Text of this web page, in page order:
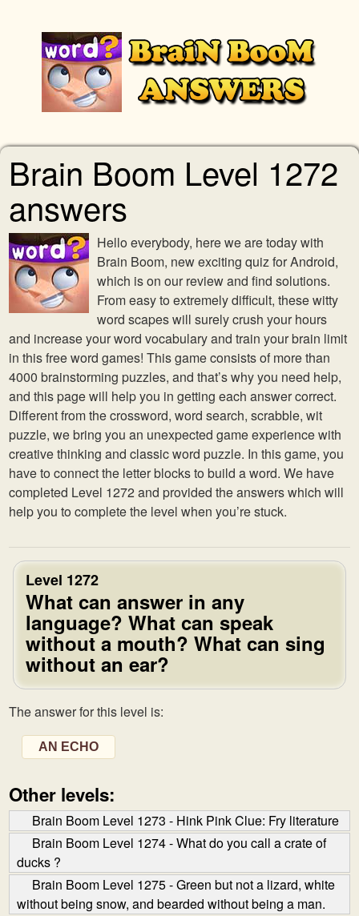
Brain Boom Level 1272
answers
Hello everybody, here we are today with
Brain Boom, new exciting quiz for Android,
which is on our review and find solutions.
From easy to extremely difficult, these witty
word scapes will surely crush your hours
and increase your word vocabulary and train your brain limit
in this free word games! This game consists of more than
4000 brainstorming puzzles, and that’s why you need help,
and this page will help you in getting each answer correct.
Different from the crossword, word search, scrabble, wit
puzzle, we bring you an unexpected game experience with
creative thinking and classic word puzzle. In this game, you
have to connect the letter blocks to build a word. We have
completed Level 1272 and provided the answers which will
help you to complete the level when you’re stuck.
Level 1272
What can answer in any
language? What can speak
without a mouth? What can sing
without an ear?
The answer for this level is:
AN ECHO
Other levels:
Brain Boom Level 1273 - Hink Pink Clue: Fry literature
Brain Boom Level 1274 - What do you call a crate of
ducks ?
Brain Boom Level 1275 - Green but not a lizard, white
without being snow, and bearded without being a man.